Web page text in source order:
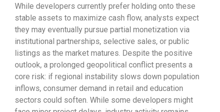
While developers currently prefer holding onto these
stable assets to maximize cash flow, analysts expect
they may eventually pursue partial monetization via
institutional partnerships, selective sales, or public
listings as the market matures. Despite the positive
outlook, a prolonged geopolitical conflict presents a
core risk: if regional instability slows down population
inflows, consumer demand in retail and education
sectors could soften. While some developers might